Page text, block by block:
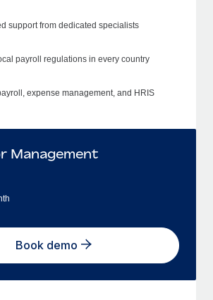
support from dedicated specialists
payroll regulations in every country
expense management, and HRIS
Management
Book demo